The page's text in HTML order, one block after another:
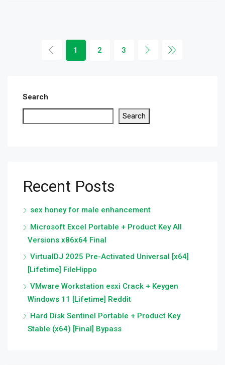
1 2 3
Search
Search
Recent Posts
sex honey for male enhancement
Microsoft Excel Portable + Product Key All
Versions x86x64 Final
VirtualDJ 2025 Pre-Activated Universal [x64]
[Lifetime] FileHippo
VMware Workstation esxi Crack + Keygen
Windows 11 [Lifetime] Reddit
Hard Disk Sentinel Portable + Product Key
Stable (x64) [Final] Bypass